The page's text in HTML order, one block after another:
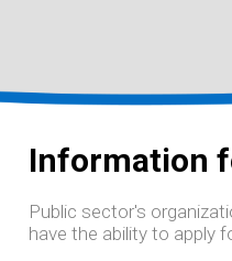
Information
Public sector's
have the ability to apply